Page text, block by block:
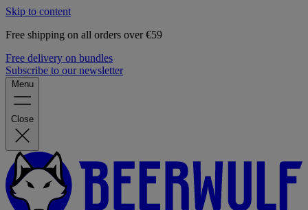
Skip to content
Free shipping on all orders over €59
Free delivery on bundles
Subscribe to our newsletter
Menu
Close